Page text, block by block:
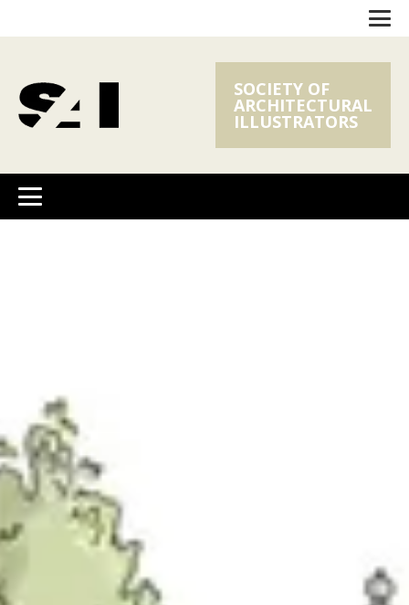
SOCIETY OF
ARCHITECTURAL
ILLUSTRATORS